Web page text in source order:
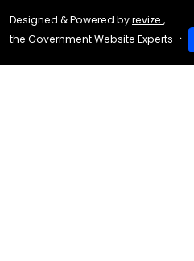
Designed & Powered byrevize.,
the Government Website Experts